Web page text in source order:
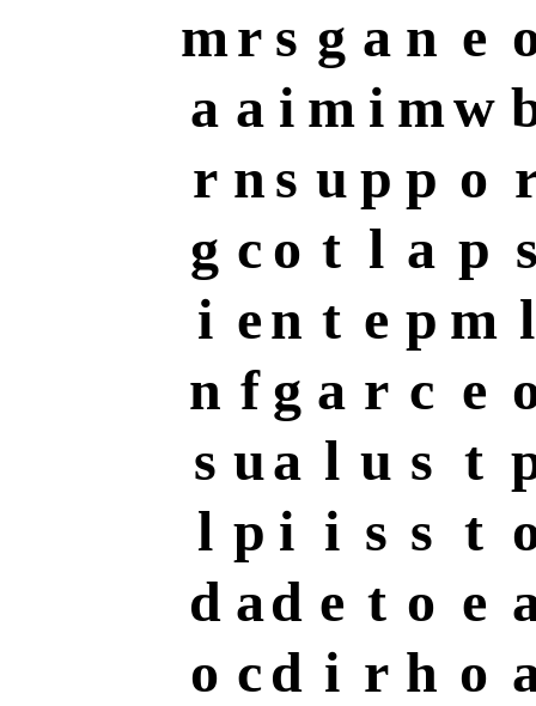
mr s g a n e
a a i m i mw
r ns u p p o
g co t l a p
i en t e p m l
n f g a r c e
s ua l u s t
l p i i s s t
d ad e t o e
o cd i r h o